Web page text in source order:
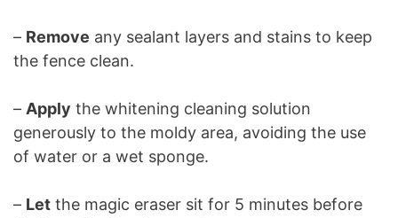
– Remove any sealant layers and stains to keep
the fence clean.
– Apply the whitening cleaning solution
generously to the moldy area, avoiding the use
of water or a wet sponge.
– Let the magic eraser sit for 5 minutes before